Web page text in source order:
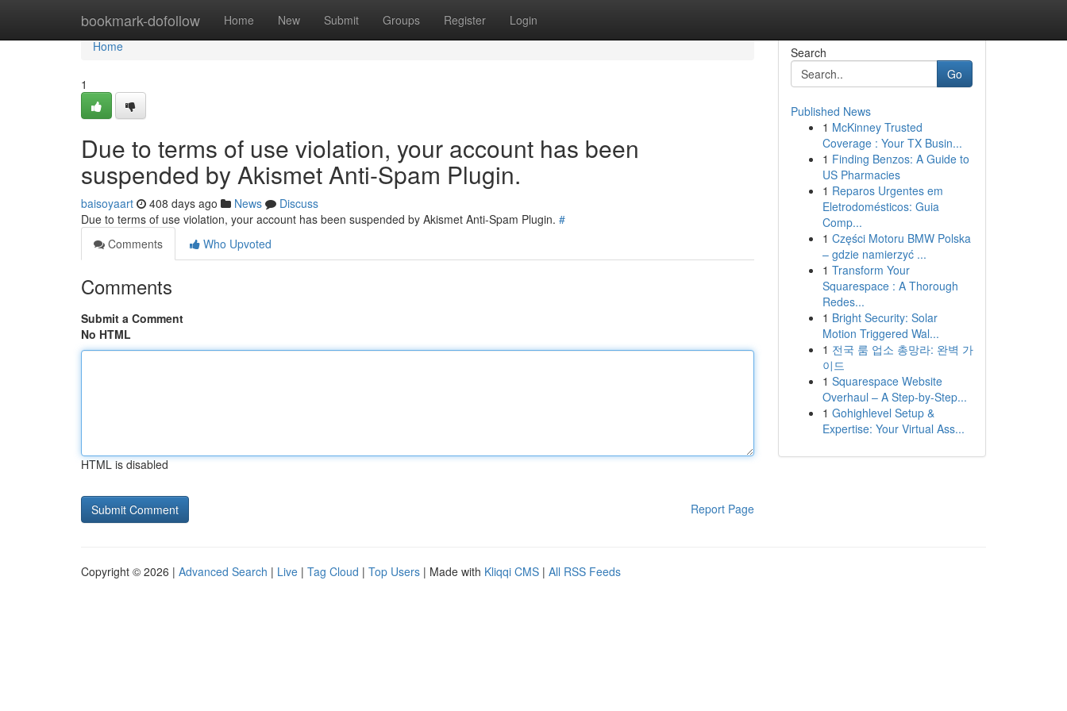
bookmark-dofollow Home New Submit Groups Register Login
Home
Home
1
Due to terms of use violation, your account has been
suspended by Akismet Anti-Spam Plugin.
baisoyaart 408 days ago News
Discuss
Due to terms of use violation, your account has been suspended by Akismet Anti-Spam Plugin. #
Comments
Who Upvoted
Comments
Submit a Comment
No HTML
HTML is disabled
Report Page
Search
Go
Published News
1 McKinney Trusted
Coverage : Your TX Busin...
1 Finding Benzos: A Guide to
US Pharmacies
1 Reparos Urgentes em
Eletrodomésticos: Guia
Comp...
1 Części Motoru BMW Polska
– gdzie namierzyć ...
1 Transform Your
Squarespace : A Thorough
Redes...
1 Bright Security: Solar
Motion Triggered Wal...
1 전국 룸 업소 총망라: 완벽 가
이드
1 Squarespace Website
Overhaul – A Step-by-Step...
1 Gohighlevel Setup &
Expertise: Your Virtual Ass...
Copyright © 2026 | Advanced Search | Live | Tag Cloud | Top Users | Made with Kliqqi CMS | All RSS Feeds